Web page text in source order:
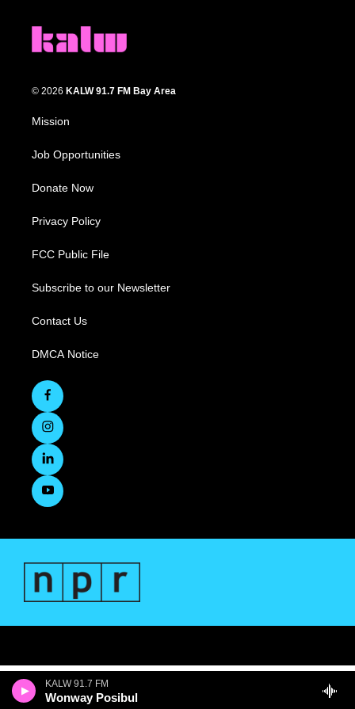
KALW 91.7 FM
Wonway Posibul
© 2026 KALW 91.7 FM Bay Area
Mission
Job Opportunities
Donate Now
Privacy Policy
FCC Public File
Subscribe to our Newsletter
Contact Us
DMCA Notice